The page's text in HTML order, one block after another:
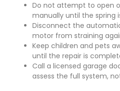
Do not attempt to open
manually until the spring
Disconnect the
motor from straining
Keep children and pets
until the repair is
Call a licensed garage
assess the full system,